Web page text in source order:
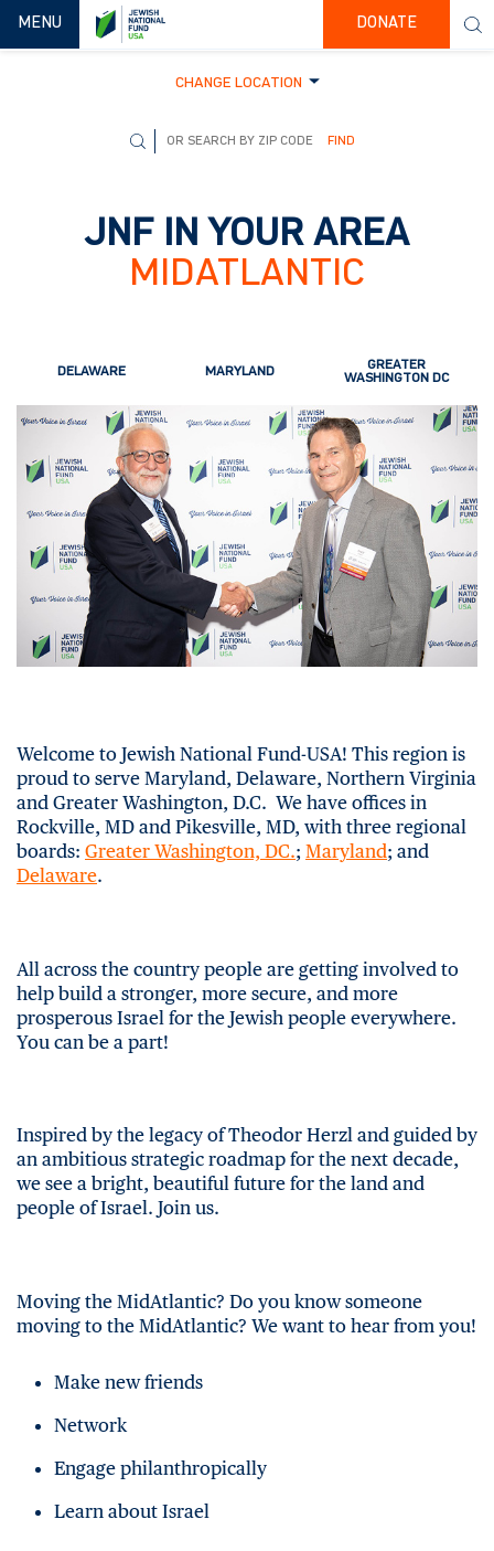
TOGGLE NAVIGATION
MENU DONATE
CHANGE LOCATION
FIND
JNF IN YOUR AREA
MIDATLANTIC
DELAWARE MARYLAND
GREATER
WASHINGTON DC
Welcome to Jewish National Fund-USA! This region is
proud to serve Maryland, Delaware, Northern Virginia
and Greater Washington, D.C. We have offices in
Rockville, MD and Pikesville, MD, with three regional
boards: Greater Washington, DC.; Maryland; and
Delaware.
All across the country people are getting involved to
help build a stronger, more secure, and more
prosperous Israel for the Jewish people everywhere.
You can be a part!
Inspired by the legacy of Theodor Herzl and guided by
an ambitious strategic roadmap for the next decade,
we see a bright, beautiful future for the land and
people of Israel. Join us.
Moving the MidAtlantic? Do you know someone
moving to the MidAtlantic? We want to hear from you!
Make new friends
Network
Engage philanthropically
Learn about Israel